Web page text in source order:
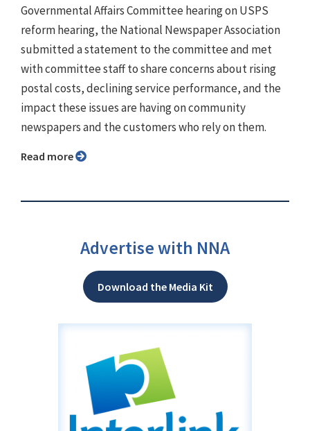
Governmental Affairs Committee hearing on USPS
reform hearing, the National Newspaper Association
submitted a statement to the committee and met
with committee staff to share concerns about rising
postal costs, declining service performance, and the
impact these issues are having on community
newspapers and the customers who rely on them.
Read more
Advertise with NNA
Download the Media Kit